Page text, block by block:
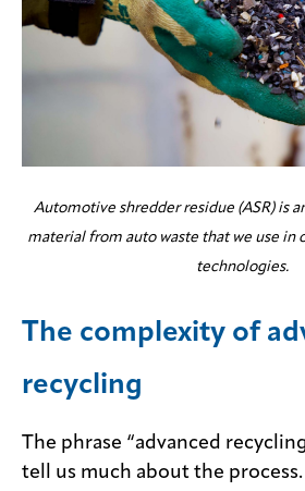
Automotive shredder residue (ASR) is
material from auto waste that we use in
technologies.
The complexity of
recycling
The phrase “advanced
tell us much about the